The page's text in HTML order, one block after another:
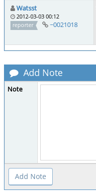
Watsst
2012-03-03 00:12
reporter
~0021018
Add Note
Note